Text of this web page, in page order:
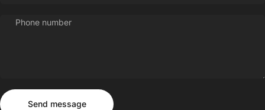
Phone number
Send message
Send message